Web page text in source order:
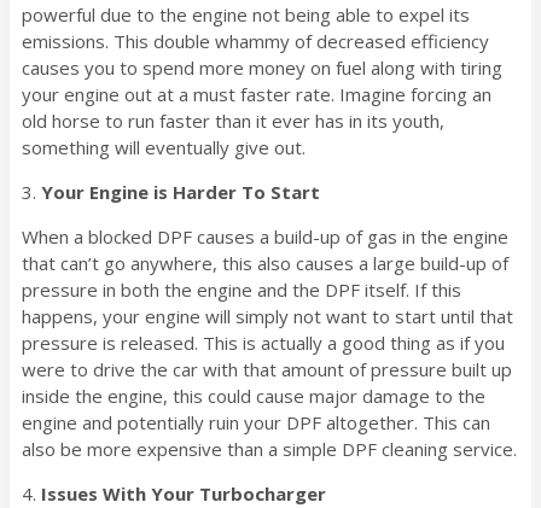
powerful due to the engine not being able to expel its
emissions. This double whammy of decreased efficiency
causes you to spend more money on fuel along with tiring
your engine out at a must faster rate. Imagine forcing an
old horse to run faster than it ever has in its youth,
something will eventually give out.
3. Your Engine is Harder To Start
When a blocked DPF causes a build-up of gas in the engine
that can’t go anywhere, this also causes a large build-up of
pressure in both the engine and the DPF itself. If this
happens, your engine will simply not want to start until that
pressure is released. This is actually a good thing as if you
were to drive the car with that amount of pressure built up
inside the engine, this could cause major damage to the
engine and potentially ruin your DPF altogether. This can
also be more expensive than a simple DPF cleaning service.
4. Issues With Your Turbocharger